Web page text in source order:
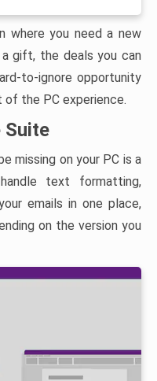
where you need a new
gift, the deals you can
to-ignore opportunity
of the PC experience.
missing on your PC is a
text formatting,
emails in one place,
on the version you